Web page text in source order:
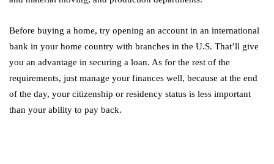
Before buying a home, try opening an account in an international
bank in your home country with branches in the U.S. That’ll give
you an advantage in securing a loan. As for the rest of the
requirements, just manage your finances well, because at the end
of the day, your citizenship or residency status is less important
than your ability to pay back.